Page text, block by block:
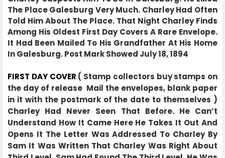
The Place Galesburg Very Much. Charley Had Often
Told Him About The Place. That Night Charley Finds
Among His Oldest First Day Covers A Rare Envelope.
It Had Been Mailed To His Grandfather At His Home
In Galesburg. Post Mark Showed July 18, 1894
FIRST DAY COVER ( Stamp collectors buy stamps on
the day of release Mail the envelopes, blank paper
in it with the postmark of the date to themselves )
Charley Had Never Seen That Before. He Can’t
Understand How It Came Here He Takes It Out And
Opens It The Letter Was Addressed To Charley By
Sam It Was Written That Charley Was Right About